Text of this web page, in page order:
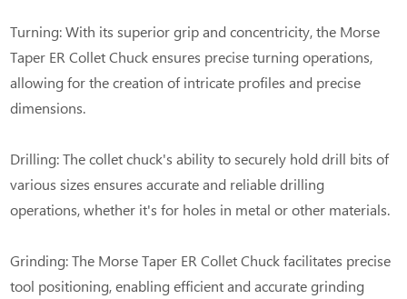
Turning: With its superior grip and concentricity, the Morse
Taper ER Collet Chuck ensures precise turning operations,
allowing for the creation of intricate profiles and precise
dimensions.
Drilling: The collet chuck's ability to securely hold drill bits of
various sizes ensures accurate and reliable drilling
operations, whether it's for holes in metal or other materials.
Grinding: The Morse Taper ER Collet Chuck facilitates precise
tool positioning, enabling efficient and accurate grinding